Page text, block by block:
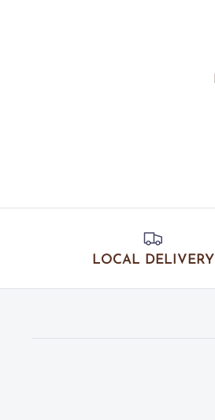
LOCAL DELIVERY